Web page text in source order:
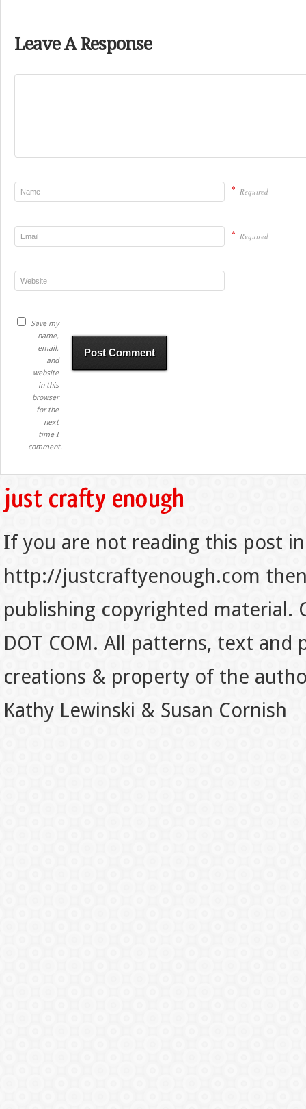
Leave A Response
* Required
* Required
Save my
name,
email,
and
website
in this
browser
for the
next
time I
comment.
If you are not reading this post
http://justcraftyenough.com
publishing copyrighted material.
DOT COM. All patterns, text
creations & property of the
Kathy Lewinski & Susan Cornish